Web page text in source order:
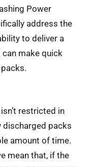
Power
address the
to deliver a
make quick
restricted in
discharged packs
amount of time.
mean that, if the